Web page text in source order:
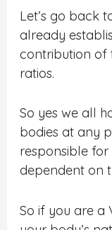
Let’s go back
already
contribution of
ratios.
So yes we all
bodies at any
responsible
dependent on
So if you are a